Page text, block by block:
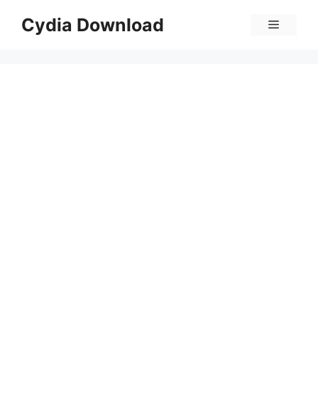
Cydia Download Menu